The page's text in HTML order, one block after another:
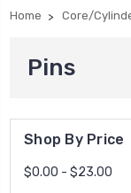
Home Core/
Pins
Shop By Price
$0.00 - $23.00